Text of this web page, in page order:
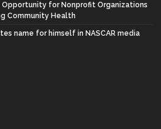
Opportunity for Nonprofit Organizations
Community Health
name for himself in NASCAR media